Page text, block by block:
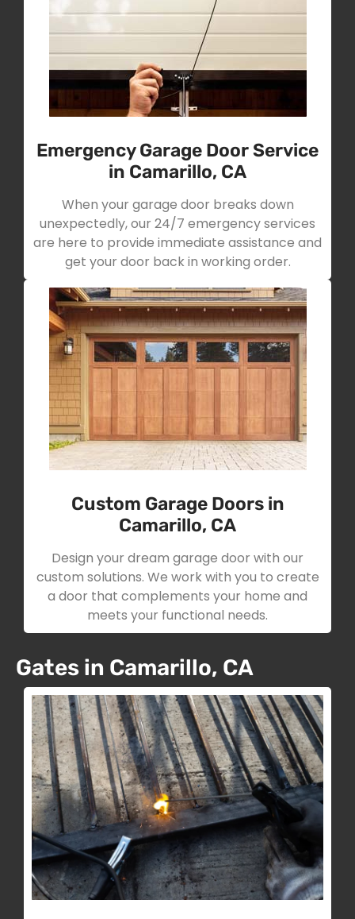
Emergency Garage Door Service
in Camarillo, CA
When your garage door breaks down
unexpectedly, our 24/7 emergency services
are here to provide immediate assistance and
get your door back in working order.
Custom Garage Doors in
Camarillo, CA
Design your dream garage door with our
custom solutions. We work with you to create
a door that complements your home and
meets your functional needs.
Gates in Camarillo, CA